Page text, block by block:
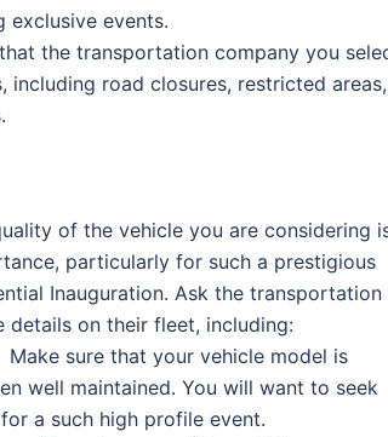
exclusive events.
the transportation company you
including road closures, restricted areas,
of the vehicle you are considering
particularly for such a prestigious
Inauguration. Ask the transportation
details on their fleet, including:
Make sure that your vehicle model is
well maintained. You will want to seek
a such high profile event.